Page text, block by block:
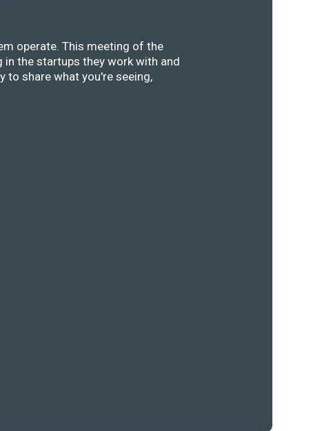
operate. This meeting of the
the startups they work with and
to share what you're seeing,